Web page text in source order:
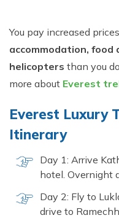
You pay increased
accommodation, food
helicopters than you
more about Everest
Everest Luxury
Itinerary
Day 1: Arrive
hotel. Overnight
Day 2: Fly to
drive to